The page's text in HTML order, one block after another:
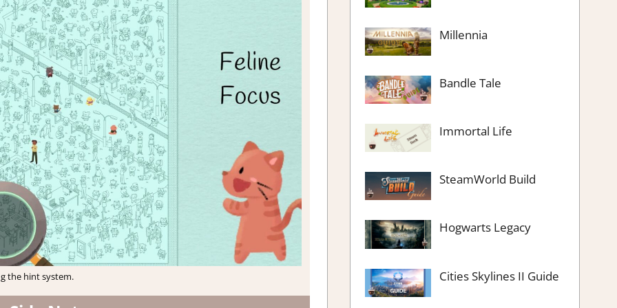
the hint system.
Millennia
Bandle Tale
Immortal Life
SteamWorld Build
Hogwarts Legacy
Cities Skylines II Guide